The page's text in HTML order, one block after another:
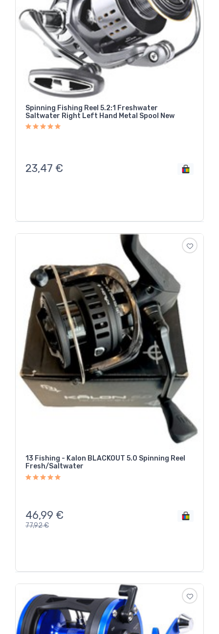
Spinning Fishing Reel 5.2:1 Freshwater
Saltwater Right Left Hand Metal Spool New
23,47 €
13 Fishing - Kalon BLACKOUT 5.0 Spinning Reel
Fresh/Saltwater
46,99 €
77,92€